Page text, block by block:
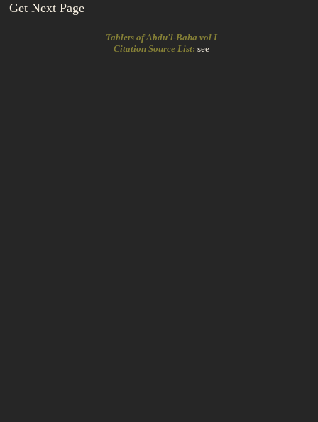
Get Next Page
Tablets of Abdu'l-Baha vol I
Citation Source List: see